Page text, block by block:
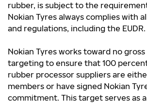
rubber, is subject to the
Nokian Tyres always complies with
and regulations, including the EUDR.
Nokian Tyres works toward no gross
targeting to ensure that 100
rubber processor suppliers are
members or have signed Nokian
commitment. This target serves as